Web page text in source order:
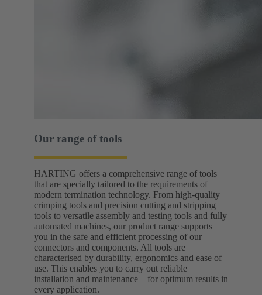
Our range of tools
HARTING offers a comprehensive range of tools
that are specially tailored to the requirements of
modern termination technology. From high-quality
crimping tools and precision cutting and stripping
tools to versatile assembly and testing tools and fully
automated machines, our product range supports
you in the safe and efficient processing of our
connectors and components. All tools are
characterised by durability, ergonomics and ease of
use. This enables you to carry out reliable
installation and maintenance – for optimum results in
every application.